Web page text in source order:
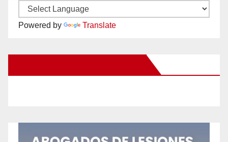
Powered by Translate